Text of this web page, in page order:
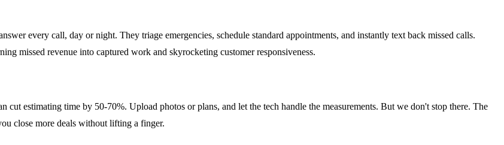
every call, day or night. They triage emergencies, schedule standard appointments, and instantly text back missed calls.
missed revenue into captured work and skyrocketing customer responsiveness.
estimating time by 50-70%. Upload photos or plans, and let the tech handle the measurements. But we don't stop there. The
close more deals without lifting a finger.